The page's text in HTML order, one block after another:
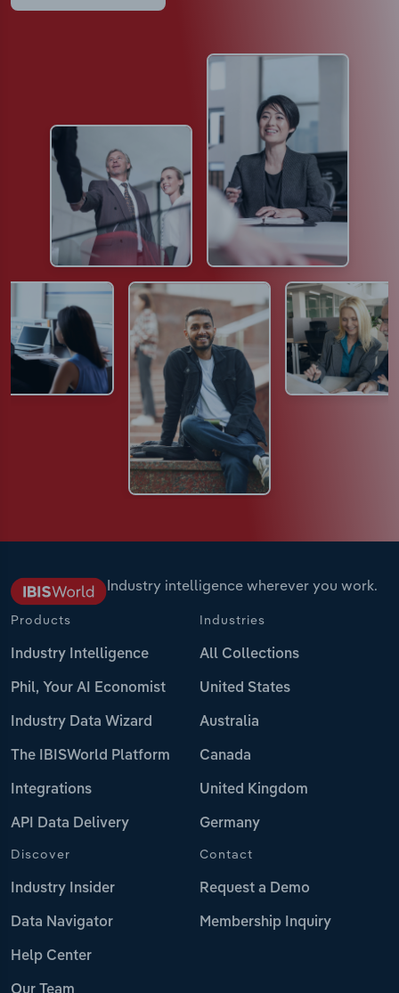
Industry intelligence wherever you work.
Products
Industry Intelligence
Phil, Your AI Economist
Industry Data Wizard
The IBISWorld Platform
Integrations
API Data Delivery
Industries
All Collections
United States
Australia
Canada
United Kingdom
Germany
Discover
Industry Insider
Data Navigator
Help Center
Contact
Request a Demo
Membership Inquiry